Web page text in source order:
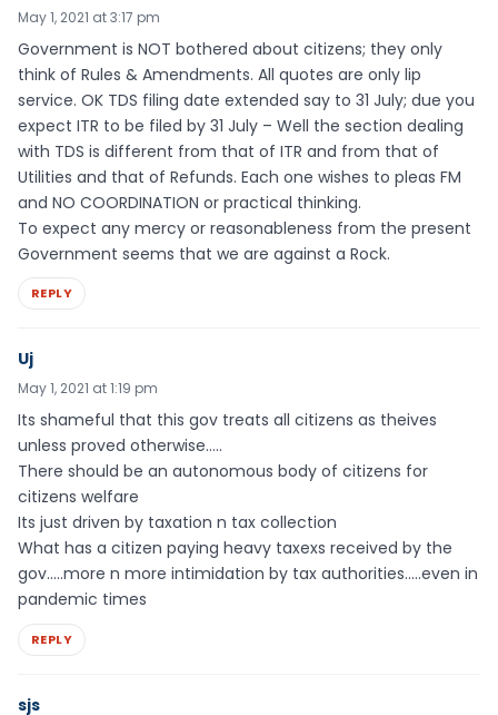
May 1, 2021 at 3:17 pm
Government is NOT bothered about citizens; they only
think of Rules & Amendments. All quotes are only lip
service. OK TDS filing date extended say to 31 July; due you
expect ITR to be filed by 31 July – Well the section dealing
with TDS is different from that of ITR and from that of
Utilities and that of Refunds. Each one wishes to pleas FM
and NO COORDINATION or practical thinking.
To expect any mercy or reasonableness from the present
Government seems that we are against a Rock.
REPLY
Uj
May 1, 2021 at 1:19 pm
Its shameful that this gov treats all citizens as theives
unless proved otherwise…..
There should be an autonomous body of citizens for
citizens welfare
Its just driven by taxation n tax collection
What has a citizen paying heavy taxexs received by the
gov…..more n more intimidation by tax authorities…..even in
pandemic times
REPLY
sjs